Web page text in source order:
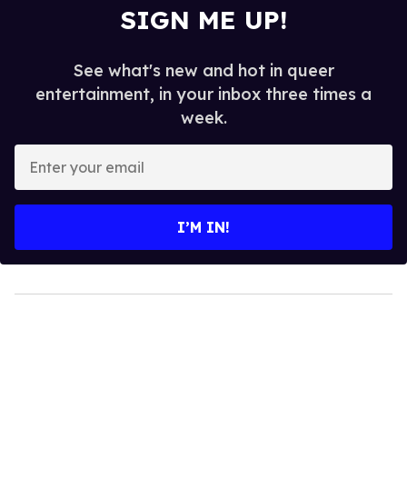
SIGN ME UP!
See what's new and hot in queer
entertainment, in your inbox three times a
week.
your
I’M IN!